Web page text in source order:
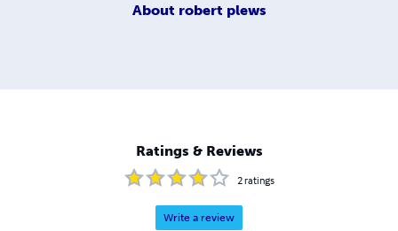
About robert plews
Ratings & Reviews
2ratings
Write a review